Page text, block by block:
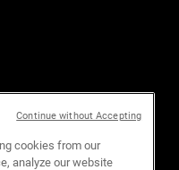
cookies from our
analyze our website
Continue without Accepting